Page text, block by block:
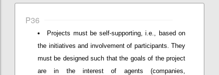
P36
Projects must be self-supporting, i.e., based on
the initiatives and involvement of participants. They
must be designed such that the goals of the project
are in the interest of agents (companies,